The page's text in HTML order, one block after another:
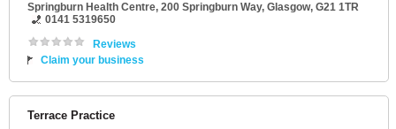
Springburn Health Centre, 200 Springburn Way, Glasgow, G21 1TR
0141 5319650
Reviews
Claim your business
Terrace Practice